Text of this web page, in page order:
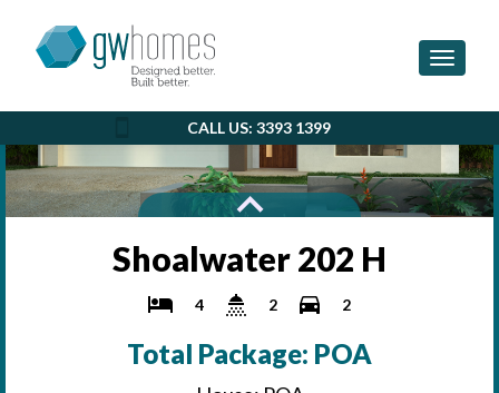
Toggle
Shoalwater 202 H
4 2 2
Total Package: POA
CALL US: 3393 1399